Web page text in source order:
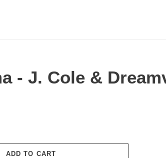
- J. Cole &
ADD TO CART